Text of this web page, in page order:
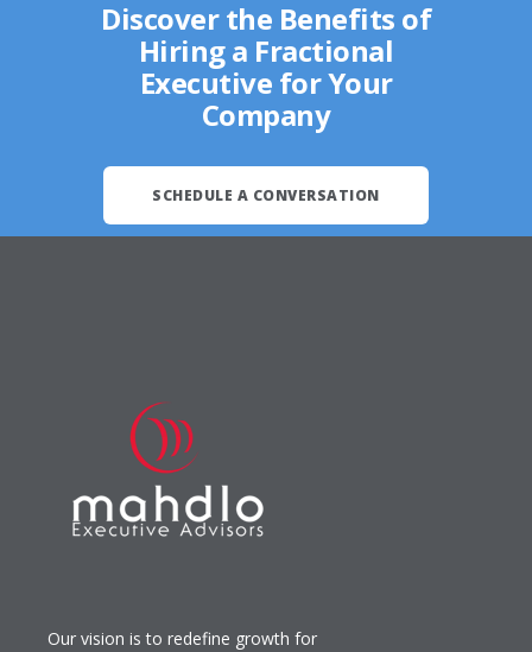
Discover the Benefits of
Hiring a Fractional
Executive for Your
Company
SCHEDULE A CONVERSATION
Our vision is to redefine growth for